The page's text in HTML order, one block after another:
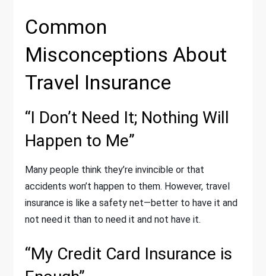
Common
Misconceptions About
Travel Insurance
“I Don’t Need It; Nothing Will
Happen to Me”
Many people think they’re invincible or that
accidents won’t happen to them. However, travel
insurance is like a safety net—better to have it and
not need it than to need it and not have it.
“My Credit Card Insurance is